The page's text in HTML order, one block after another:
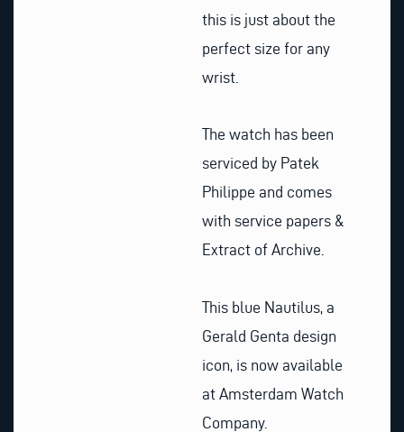
this is just about the
perfect size for any
wrist.
The watch has been
serviced by Patek
Philippe and comes
with service papers &
Extract of Archive.
This blue Nautilus, a
Gerald Genta design
icon, is now available
at Amsterdam Watch
Company.